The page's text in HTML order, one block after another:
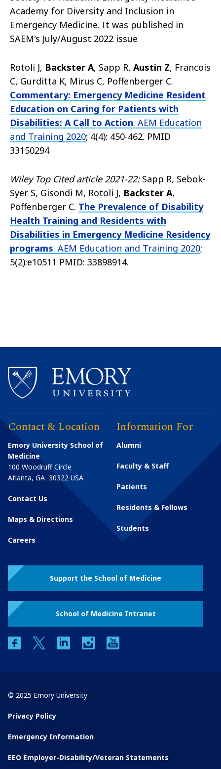
Academy for Diversity and Inclusion in
Emergency Medicine. It was published in
SAEM's July/August 2022 issue
Rotoli J, Backster A, Sapp R, Austin Z, Francois
C, Gurditta K, Mirus C, Poffenberger C.
Commentary: Emergency Medicine Resident
Education on Caring for Patients with
Disabilities: A Call to Action. AEM Education
and Training 2020; 4(4): 450-462. PMID
33150294
Wiley Top Cited article 2021-22: Sapp R, Sebok-
Syer S, Gisondi M, Rotoli J, Backster A,
Poffenberger C. The Prevalence of Disability
Health Training and Residents with
Disabilities in Emergency Medicine Residency
programs. AEM Education and Training 2020;
5(2):e10511 PMID: 33898914.
Contact & Location
Emory University School of
Medicine
100 Woodruff Circle
Atlanta, GA 30322 USA
Contact Us
Maps & Directions
Careers
Information For
Alumni
Faculty & Staff
Patients
Residents & Fellows
Students
Support the School of Medicine
School of Medicine Intranet
facebooktwitter linkedin instagram
© 2025 Emory University
Privacy Policy
Emergency Information
EEO Employer-Disability/Veteran Statements